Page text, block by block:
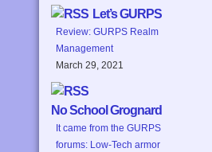
Let’s GURPS
Review: GURPS Realm
Management
March 29, 2021
No School Grognard
It came from the GURPS
forums: Low-Tech armor